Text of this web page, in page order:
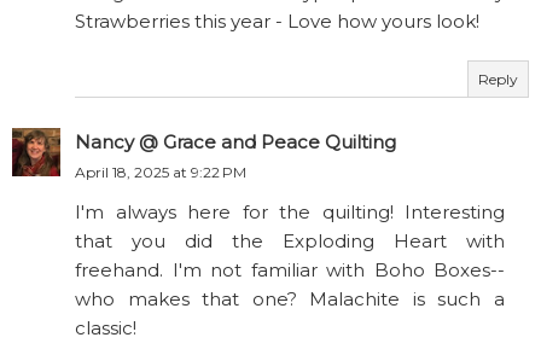
Strawberries this year - Love how yours look!
Reply
Nancy @ Grace and Peace Quilting
April 18, 2025 at 9:22 PM
I'm always here for the quilting! Interesting
that you did the Exploding Heart with
freehand. I'm not familiar with Boho Boxes--
who makes that one? Malachite is such a
classic!